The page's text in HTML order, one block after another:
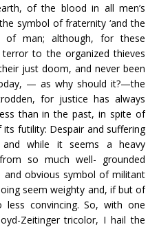
of the blood in all men’s
symbol of fraternity ‘and the
of man; although, for these
to the organized thieves
just doom, and never been
— as why should it?—the
for justice has always
than in the past, in spite of
futility: Despair and suffering
and while it seems a heavy
so much well- grounded
obvious symbol of militant
seem weighty and, if but of
convincing. So, with one
Zeitinger tricolor, I hail the